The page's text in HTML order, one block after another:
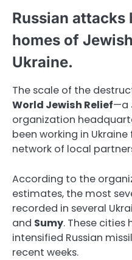
Russian attacks
homes of
Ukraine.
The scale of the
World Jewish Relief—a
organization
been working in
network of local
According to the
estimates, the most
recorded in several
and Sumy. These
intensified Russian
recent weeks.